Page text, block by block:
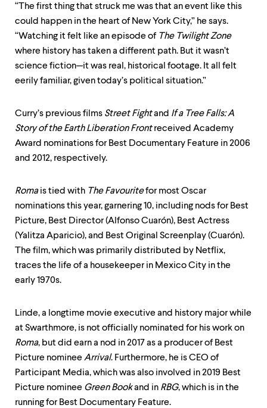
menu.
“The first thing that struck me was that an event like this
could happen in the heart of New York City,” he says.
“Watching it felt like an episode of The Twilight Zone
where history has taken a different path. But it wasn’t
science fiction—it was real, historical footage. It all felt
eerily familiar, given today’s political situation.”
Curry’s previous films Street Fightand If a Tree Falls: A
Story of the Earth Liberation Frontreceived Academy
Award nominations for Best Documentary Feature in 2006
and 2012, respectively.
Romais tied with The Favouritefor most Oscar
nominations this year, garnering 10, including nods for Best
Picture, Best Director (Alfonso Cuarón), Best Actress
(Yalitza Aparicio), and Best Original Screenplay (Cuarón).
The film, which was primarily distributed by Netflix,
traces the life of a housekeeper in Mexico City in the
early 1970s.
Linde, a longtime movie executive and history major while
at Swarthmore, is not officially nominated for his work on
Roma, but did earn a nod in 2017 as a producer of Best
Picture nominee Arrival. Furthermore, he is CEO of
Participant Media, which was also involved in 2019 Best
Picture nominee Green Bookand in RBG, which is in the
running for Best Documentary Feature.